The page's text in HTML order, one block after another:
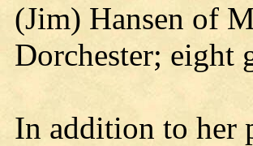
(Jim) Hansen of
Dorchester; eight
In addition to her